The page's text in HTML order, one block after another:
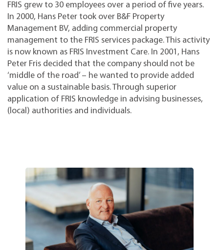
FRIS grew to 30 employees over a period of five years.
In 2000, Hans Peter took over B&F Property
Management BV, adding commercial property
management to the FRIS services package. This activity
is now known as FRIS Investment Care. In 2001, Hans
Peter Fris decided that the company should not be
‘middle of the road’ – he wanted to provide added
value on a sustainable basis. Through superior
application of FRIS knowledge in advising businesses,
(local) authorities and individuals.